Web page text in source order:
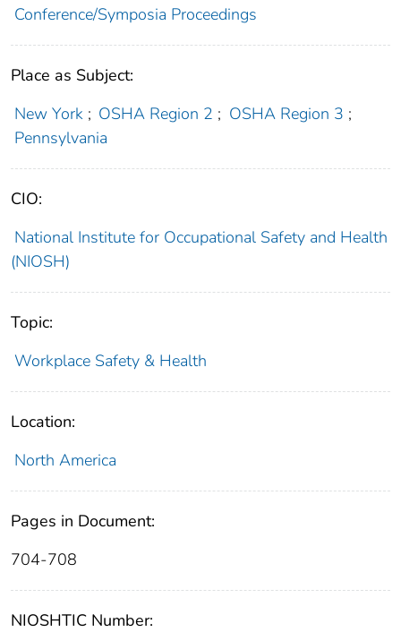
Conference/Symposia Proceedings
Place as Subject:
New York ; OSHA Region 2 ; OSHA Region 3 ;
Pennsylvania
CIO:
National Institute for Occupational Safety and Health
(NIOSH)
Topic:
Workplace Safety & Health
Location:
North America
Pages in Document:
704-708
NIOSHTIC Number: